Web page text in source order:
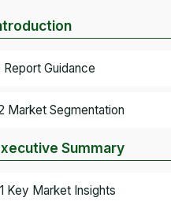
Report Guidance
Market Segmentation
Summary
Key Market Insights